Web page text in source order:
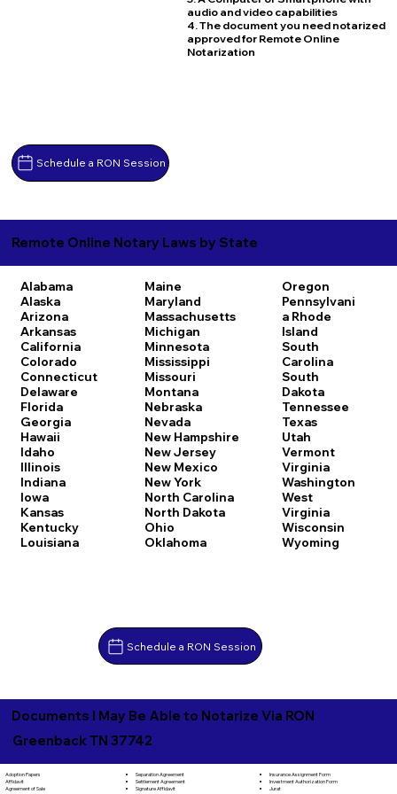
Schedule a RON Session
audio and video capabilities
4. The document you need notarized
approved for Remote Online
Notarization
Remote Online Notary Laws by State
Alabama
Alaska
Arizona
Arkansas
California
Colorado
Connecticut
Delaware
Florida
Georgia
Hawaii
Idaho
Illinois
Indiana
Iowa
Kansas
Kentucky
Louisiana
Maine
Maryland
Massachusetts
Michigan
Minnesota
Mississippi
Missouri
Montana
Nebraska
Nevada
New Hampshire
New Jersey
New Mexico
New York
North Carolina
North Dakota
Ohio
Oklahoma
Oregon
Pennsylvani
a Rhode
Island
South
Carolina
South
Dakota
Tennessee
Texas
Utah
Vermont
Virginia
Washington
West
Virginia
Wisconsin
Wyoming
Schedule a RON Session
Documents I May Be Able to Notarize Via RON
Greenback TN 37742
Adoption Papers
Affidavit
Agreement of Sale
Separation Agreement
Settlement Agreement
Signature Affidavit
Insurance Assignment Form
Investment Authorization Form
Jurat